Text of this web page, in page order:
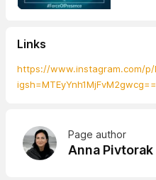
Links
https://www.instagram.com/p/
igsh=MTEyYnh1MjFvM2gwcg==
Page author
Anna